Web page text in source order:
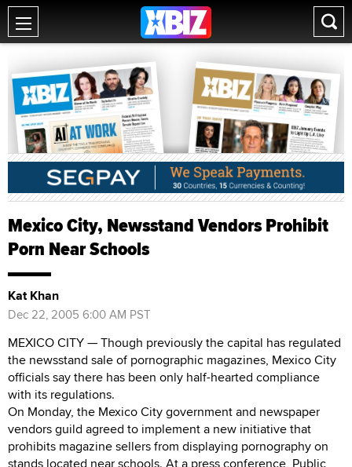
Mexico City, Newsstand Vendors Prohibit
Porn Near Schools
Kat Khan
Dec 22, 2005 6:00 AM PST
MEXICO CITY — Though previously the capital has regulated
the newsstand sale of pornographic magazines, Mexico City
officials say there has been only half-hearted compliance
with its regulations.
On Monday, the Mexico City government and newspaper
vendors guild agreed to implement a new initiative that
prohibits magazine sellers from displaying pornography on
stands located near schools. At a press conference, Public